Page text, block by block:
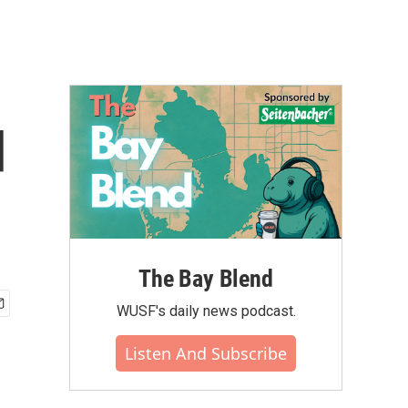
The Bay Blend
WUSF's daily news podcast.
Listen And Subscribe